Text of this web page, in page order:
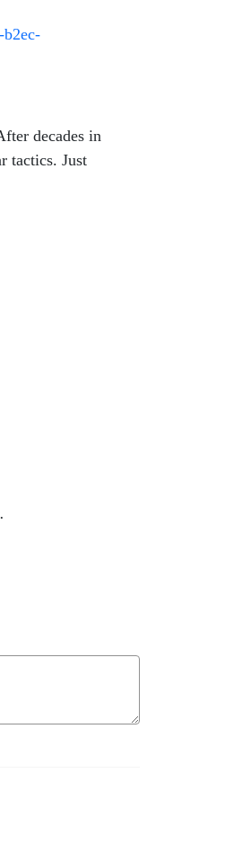
b2ec-
decades in
tactics. Just